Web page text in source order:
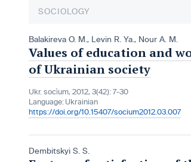
SOCIOLOGY
Balakireva O. M., Levin R. Ya., Nour A. M.
Values of education and
of Ukrainian society
Ukr. socìum, 2012, 3(42): 7-30
Language: Ukrainian
https://doi.org/10.15407/socium2012.03.007
Dembitskyi S. S.